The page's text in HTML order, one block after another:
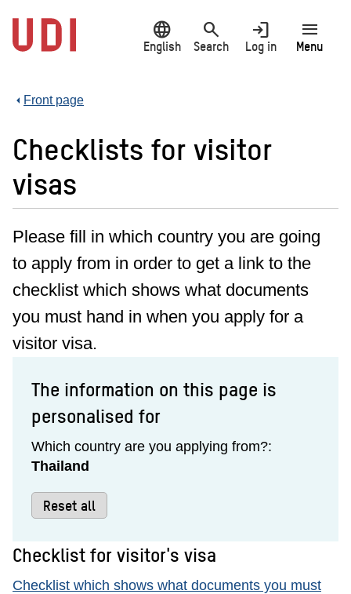
main
content
language
English
search
Search
login
Log in
menu
Menu
Front page
Checklists for visitor
visas
Please fill in which country you are going
to apply from in order to get a link to the
checklist which shows what documents
you must hand in when you apply for a
visitor visa.
The information on this page is
personalised for
Which country are you applying from?:
Thailand
Reset all
Checklist for visitor's visa
Checklist which shows what documents you must